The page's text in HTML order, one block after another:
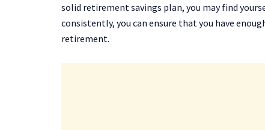
solid retirement savings plan, you may find
consistently, you can ensure that you have
retirement.